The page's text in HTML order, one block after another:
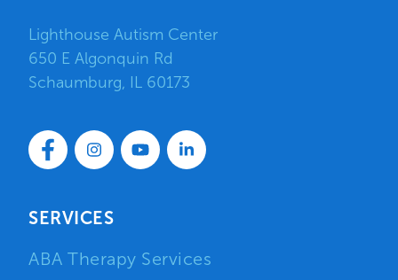
Lighthouse Autism Center
650 E Algonquin Rd
Schaumburg, IL 60173
SERVICES
ABA Therapy Services